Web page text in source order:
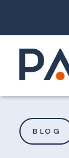
BLOG